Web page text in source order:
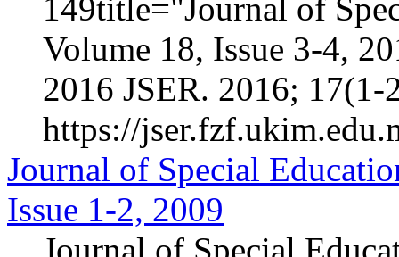
149title="Journal of
Volume 18, Issue 3-4,
2016 JSER. 2016; 17(1-
https://
Journal of Special
Issue 1-2, 2009
Journal of Special